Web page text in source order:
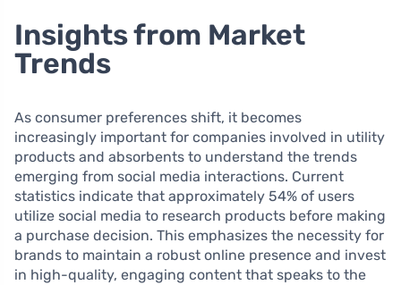
Insights from Market
Trends
As consumer preferences shift, it becomes
increasingly important for companies involved in utility
products and absorbents to understand the trends
emerging from social media interactions. Current
statistics indicate that approximately 54% of users
utilize social media to research products before making
a purchase decision. This emphasizes the necessity for
brands to maintain a robust online presence and invest
in high-quality, engaging content that speaks to the